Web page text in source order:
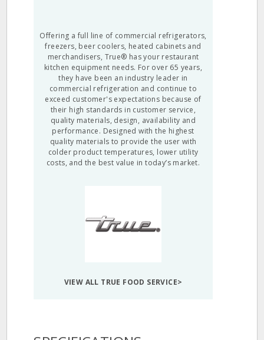
Offering a full line of commercial refrigerators,
freezers, beer coolers, heated cabinets and
merchandisers, True® has your restaurant
kitchen equipment needs. For over 65 years,
they have been an industry leader in
commercial refrigeration and continue to
exceed customer's expectations because of
their high standards in customer service,
quality materials, design, availability and
performance. Designed with the highest
quality materials to provide the user with
colder product temperatures, lower utility
costs, and the best value in today’s market.
VIEW ALL TRUE FOOD SERVICE>